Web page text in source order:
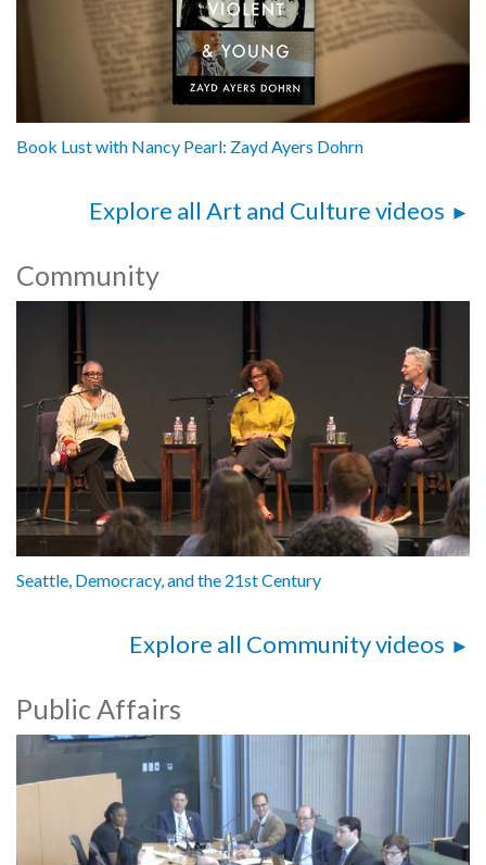
Book Lust with Nancy Pearl: Zayd Ayers Dohrn
Explore all Art and Culture videos
Community
Seattle, Democracy, and the 21st Century
Explore all Community videos
Public Affairs